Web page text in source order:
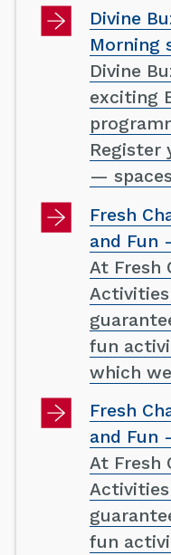
Divine
Morning
Divine
exciting
Register
—
Fresh
and Fun
At Fresh
Activities
fun
which
Fresh
and Fun
At Fresh
Activities
fun